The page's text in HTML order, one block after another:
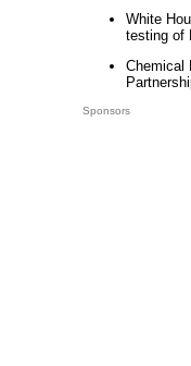
White
testing of
Chemical
Sponsors